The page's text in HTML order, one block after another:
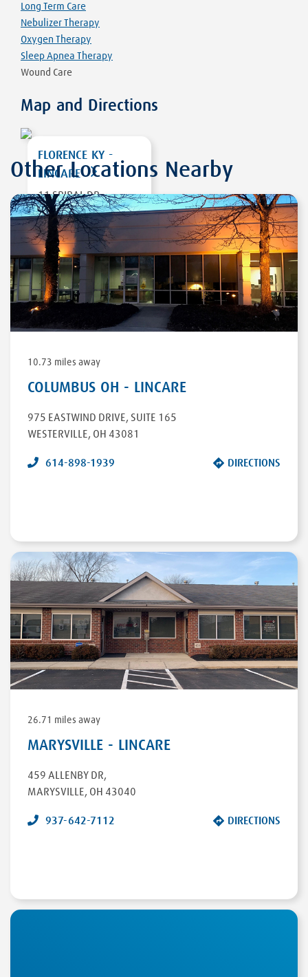
Long Term Care
Nebulizer Therapy
Oxygen Therapy
Sleep Apnea Therapy
Wound Care
Map and Directions
FLORENCE KY -
LINCARE
11 SPIRAL DR,
SUITE 6
FLORENCE,KY
41042
DIRECTIONS
Other Locations Nearby
10.73 miles away
COLUMBUS OH - LINCARE
975 EASTWIND DRIVE, SUITE 165
WESTERVILLE, OH 43081
614-898-1939 DIRECTIONS
26.71 miles away
MARYSVILLE - LINCARE
459 ALLENBY DR,
MARYSVILLE, OH 43040
937-642-7112 DIRECTIONS